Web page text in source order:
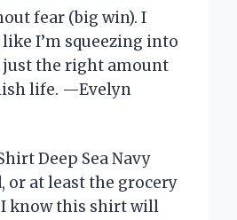
fear (big win). I
I’m squeezing into
just the right amount
life. —Evelyn
Deep Sea Navy
or at least the grocery
I know this shirt will